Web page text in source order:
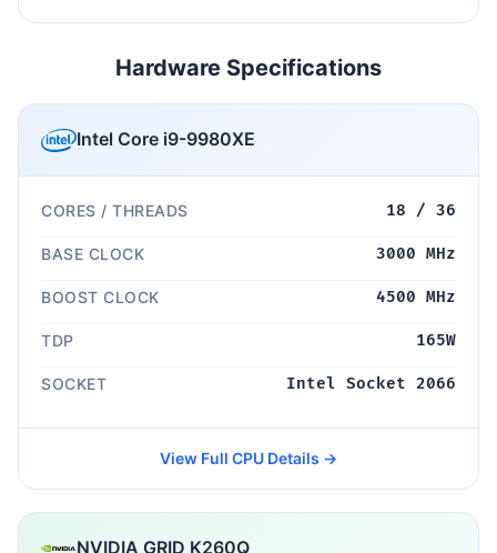
Hardware Specifications
Intel Core i9-9980XE
CORES / THREADS 18 / 36
BASE CLOCK 3000 MHz
BOOST CLOCK 4500 MHz
TDP 165W
SOCKET Intel Socket 2066
View Full CPU Details →
NVIDIA GRID K260Q